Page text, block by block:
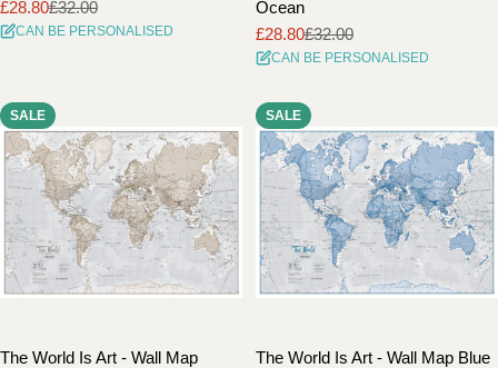
Sale
price
£28.80
Regular
price
£32.00
CAN BE PERSONALISED
Ocean
Sale
price
£28.80
Regular
price
£32.00
CAN BE PERSONALISED
SALE
The World Is Art - Wall Map
SALE
The World Is Art - Wall Map Blue